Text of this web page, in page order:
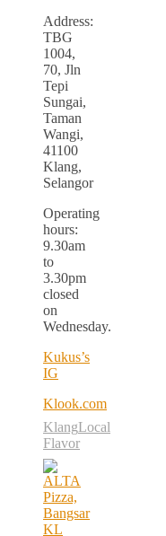
Address:
TBG
1004,
70, Jln
Tepi
Sungai,
Taman
Wangi,
41100
Klang,
Selangor
Operating
hours:
9.30am
to
3.30pm
closed
on
Wednesday.
Kukus’s
IG
Klook.com
KlangLocal
Flavor